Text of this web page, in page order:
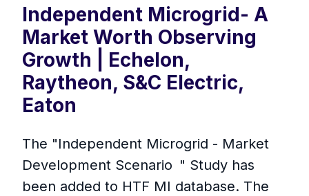
Independent Microgrid- A
Market Worth Observing
Growth | Echelon,
Raytheon, S&C Electric,
Eaton
The "Independent Microgrid - Market
Development Scenario " Study has
been added to HTF MI database. The